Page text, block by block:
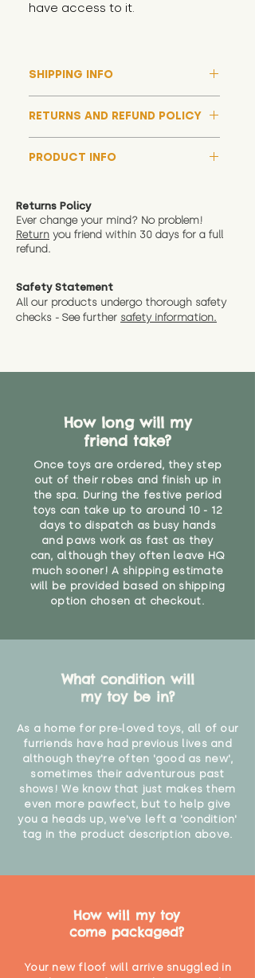
have access to it.
SHIPPING INFO
demand, and whilst we aim to get
them out much sooner, it may
take up to around 7 days for your
understand that sometimes you
need your items sooner, which is
why we offer Special Delivery
Guaranteed options for
Alternatively, if you have any
specific questions or concerns
RETURNS AND REFUND POLICY
have a happy ending and your
to offer a full refund in any
instance that you are not 100%
satisfied with the soft toy you
You can return the soft toy(s)
and get a full refund (excl.
PRODUCT INFO
friend in hand to give an idea of
size and scale. If you require
exact dimensions please drop us
a message and we will give
CE Label:No
not suitable for use by children
home where children younger
than that may have access to it.
Returns Policy
Ever change your mind? No problem!
Return you friend within 30 days for a full
refund.
Safety Statement
All our products undergo thorough safety
checks - See further safety information.
How long will my
friend take?
Once toys are ordered, they step
out of their robes and finish up in
the spa. During the festive period
toys can take up to around 10 - 12
days to dispatch as busy hands
and paws work as fast as they
can, although they often leave HQ
much sooner! A shipping estimate
will be provided based on shipping
option chosen at checkout.
What condition will
my toy be in?
As a home for pre-loved toys, all of our
furriends have had previous lives and
although they're often 'good as new',
sometimes their adventurous past
shows! We know that just makes them
even more pawfect, but to help give
you a heads up, we've left a 'condition'
tag in the product description above.
How will my toy
come packaged?
Your new floof will arrive snuggled in